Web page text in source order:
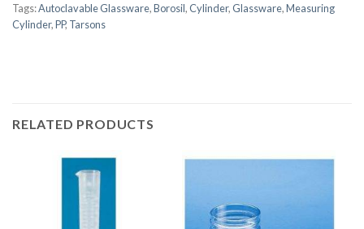
Tags:Autoclavable Glassware,Borosil,Cylinder,Glassware,Measuring
Cylinder,PP, Tarsons
RELATED PRODUCTS